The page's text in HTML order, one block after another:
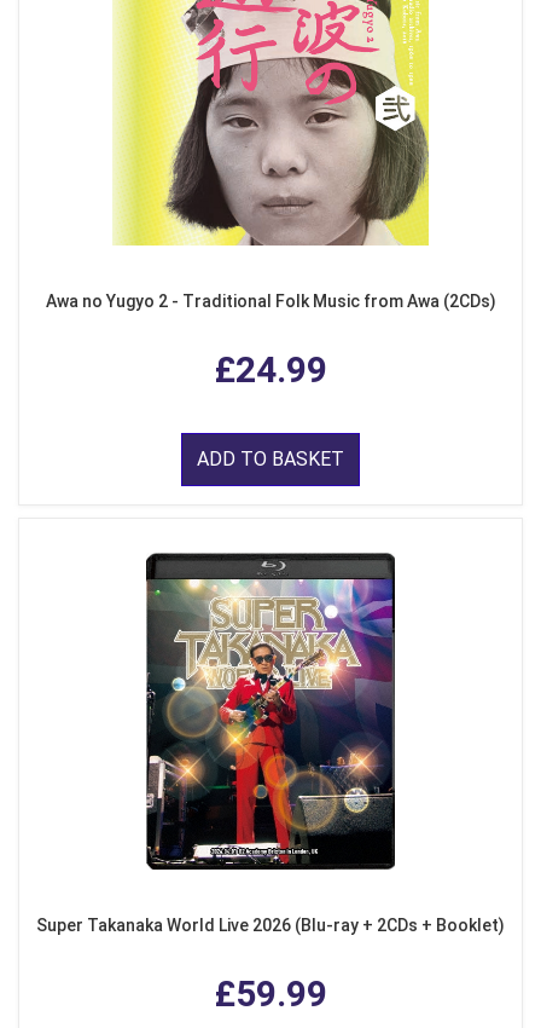
Awa no Yugyo 2 - Traditional Folk Music from Awa (2CDs)
£24.99
ADD TO BASKET
Super Takanaka World Live 2026 (Blu-ray + 2CDs + Booklet)
£59.99